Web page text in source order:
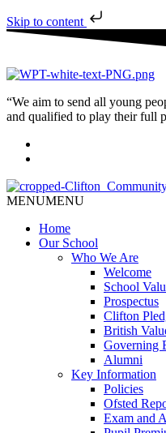
Skip to content
“We aim to send all young
and qualified to play their full
MENUMENU
Home
Our School
Who We Are
Welcome
School
Prospectus
Clifton
British
Governing
Alumni
Key Information
Policies
Ofsted
Exam and